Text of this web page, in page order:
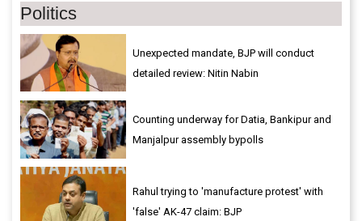
Politics
Unexpected mandate, BJP will conduct
detailed review: Nitin Nabin
Counting underway for Datia, Bankipur and
Manjalpur assembly bypolls
Rahul trying to 'manufacture protest' with
'false' AK-47 claim: BJP